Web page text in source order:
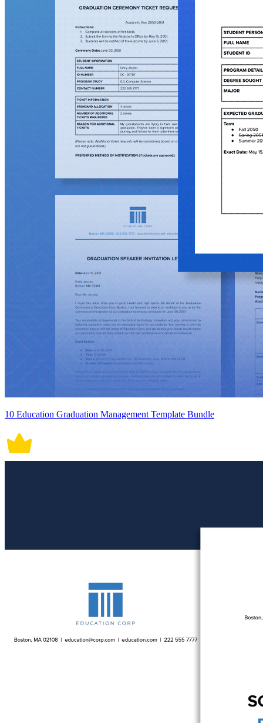
10 Education Graduation Management Template Bundle